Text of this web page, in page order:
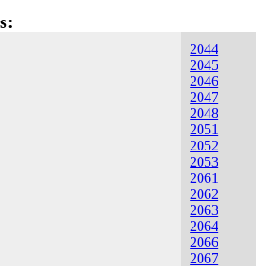
2044
2045
2046
2047
2048
2051
2052
2053
2061
2062
2063
2064
2066
2067